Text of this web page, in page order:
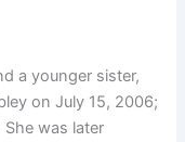
a younger sister,
on July 15, 2006;
was later